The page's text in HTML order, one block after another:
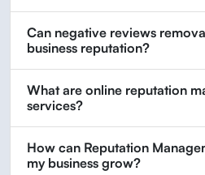
Can negative reviews
business reputation?
What are online reputation
services?
How can Reputation
my business grow?